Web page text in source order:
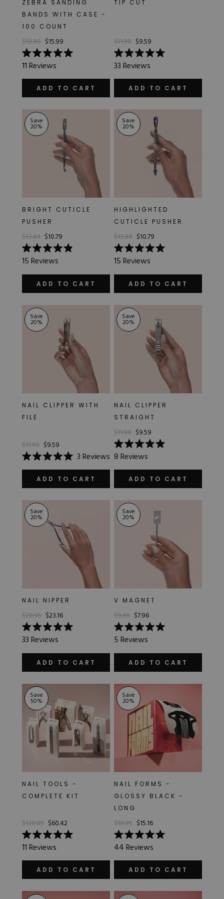
ZEBRA SANDING
BANDS WITH CASE -
100 COUNT
$19.99 $15.99
Rated
5.0
out
stars
11Reviews
ADD TO CART
TIP CUT
$11.99 $9.59
Rated
5.0
out
stars
33Reviews
ADD TO CART
Save
20%
BRIGHT CUTICLE
PUSHER
$13.49 $10.79
Rated
4.9
out
stars
15Reviews
ADD TO CART
Save
20%
HIGHLIGHTED
CUTICLE PUSHER
$13.49 $10.79
Rated
5.0
out
stars
15Reviews
ADD TO CART
Save
20%
NAIL CLIPPER WITH
FILE
$11.99 $9.59
Rated
5.0
of
stars
3Reviews
ADD TO CART
Save
20%
NAIL CLIPPER
STRAIGHT
$11.99 $9.59
Rated
5.0
out
stars
8Reviews
ADD TO CART
Save
20%
NAIL NIPPER
$28.95 $23.16
Rated
5.0
out
stars
33Reviews
ADD TO CART
Save
20%
V MAGNET
$9.95 $7.96
Rated
5.0
out
stars
5Reviews
ADD TO CART
Save
50%
NAIL TOOLS -
COMPLETE KIT
$120.85 $60.42
Rated
5.0
out
stars
11Reviews
ADD TO CART
Save
20%
NAIL FORMS -
GLOSSY BLACK -
LONG
$18.95 $15.16
Rated
5.0
out
stars
44Reviews
ADD TO CART